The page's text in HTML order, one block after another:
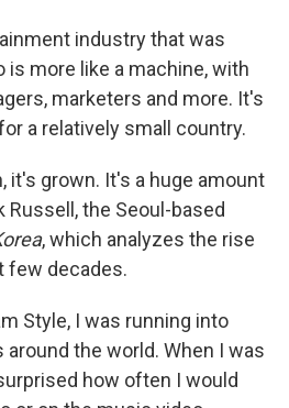
industry that was
is more like a machine, with
marketers and more. It's
a relatively small country.
it's grown. It's a huge amount
Russell, the Seoul-based
, which analyzes the rise
few decades.
Style, I was running into
around the world. When I was
how often I would